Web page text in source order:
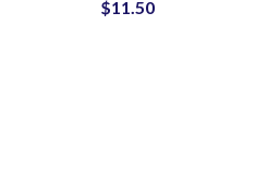
Shirts For Men and
$11.50